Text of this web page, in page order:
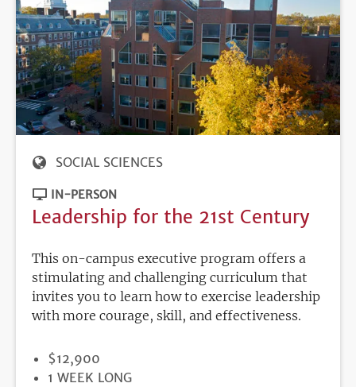
SOCIAL SCIENCES
IN-PERSON
Leadership for the 21st Century
This on-campus executive program offers a
stimulating and challenging curriculum that
invites you to learn how to exercise leadership
with more courage, skill, and effectiveness.
PRICE
$12,900
DURATION
1 WEEK LONG